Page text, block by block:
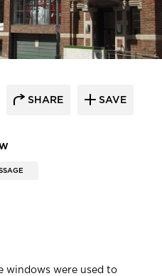
SHARE SAVE
windows were used to